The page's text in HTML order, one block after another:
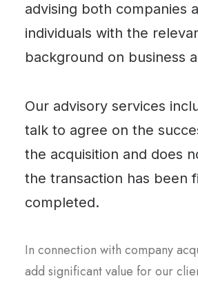
advising both companies
individuals with the
background on business
Our advisory services
talk to agree on the
the acquisition and does
the transaction has been
completed.
In connection with company
add significant value for our